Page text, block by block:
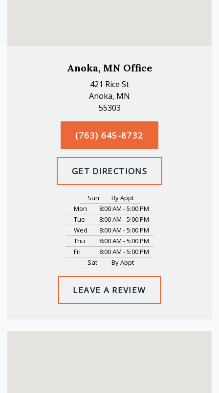
Anoka, MN Office
421 Rice St
Anoka, MN
55303
(763) 645-8732
GET DIRECTIONS
Sun
By Appt
Mon
8:00 AM - 5:00 PM
Tue
8:00 AM - 5:00 PM
Wed
8:00 AM - 5:00 PM
Thu
8:00 AM - 5:00 PM
Fri
8:00 AM - 5:00 PM
Sat
By Appt
LEAVE A REVIEW